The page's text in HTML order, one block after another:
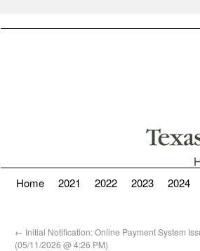
Home 2021 2022 2023 2024
← Initial Notification: Online Payment System
(05/11/2026 @ 4:26 PM)